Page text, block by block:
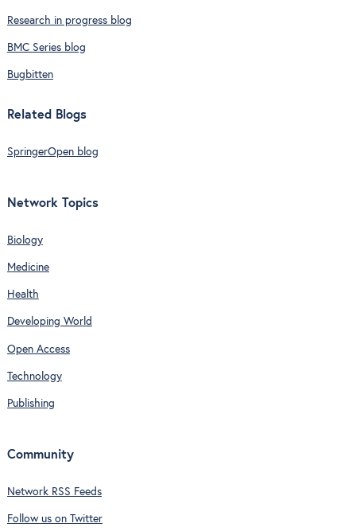
Research in progress blog
BMC Series blog
Bugbitten
Related Blogs
SpringerOpen blog
Network Topics
Biology
Medicine
Health
Developing World
Open Access
Technology
Publishing
Community
Network RSS Feeds
Follow us on Twitter